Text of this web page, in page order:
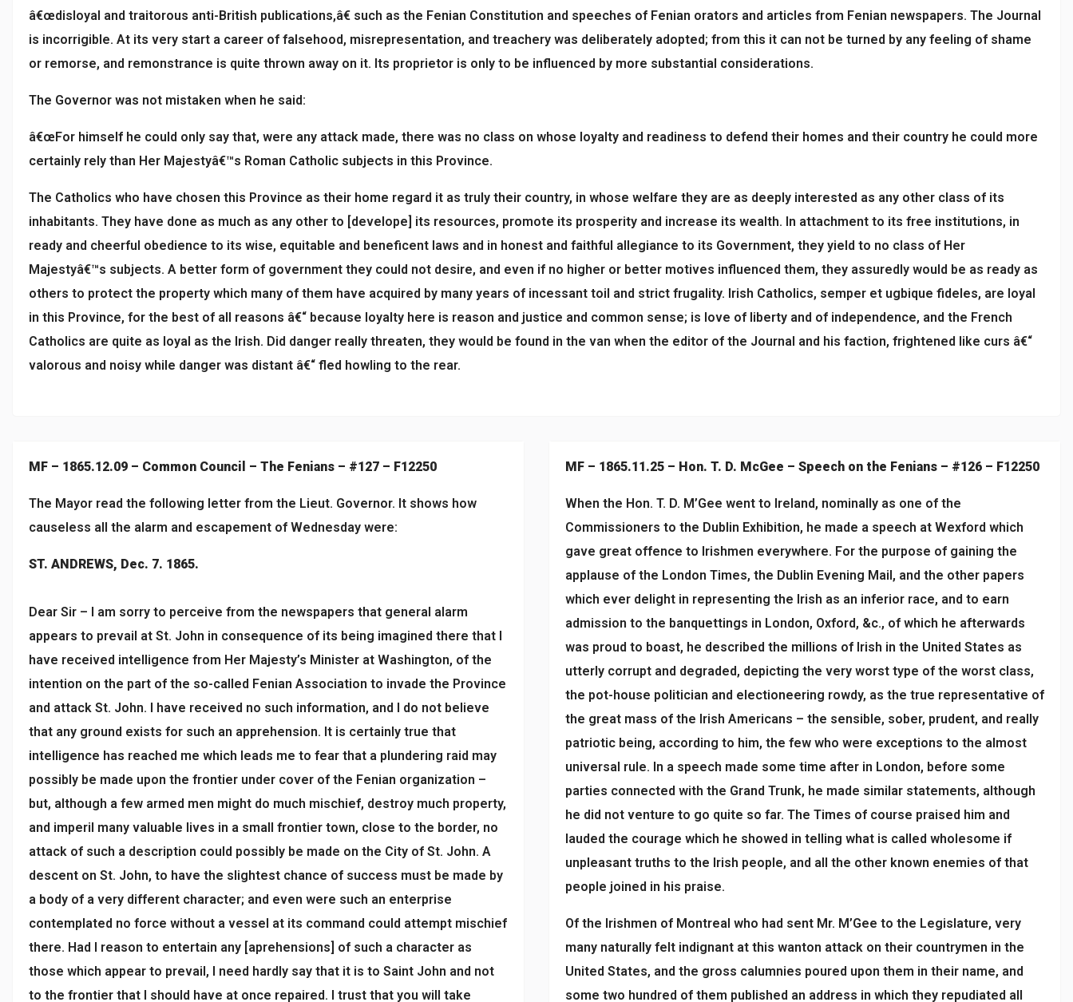
â€œdisloyal and traitorous anti-British publications,â€ such as the Fenian Constitution and speeches of Fenian orators and articles from Fenian newspapers. The Journal
is incorrigible. At its very start a career of falsehood, misrepresentation, and treachery was deliberately adopted; from this it can not be turned by any feeling of shame
or remorse, and remonstrance is quite thrown away on it. Its proprietor is only to be influenced by more substantial considerations.
The Governor was not mistaken when he said:
â€œFor himself he could only say that, were any attack made, there was no class on whose loyalty and readiness to defend their homes and their country he could more
certainly rely than Her Majestyâ€™s Roman Catholic subjects in this Province.
The Catholics who have chosen this Province as their home regard it as truly their country, in whose welfare they are as deeply interested as any other class of its
inhabitants. They have done as much as any other to [develope] its resources, promote its prosperity and increase its wealth. In attachment to its free institutions, in
ready and cheerful obedience to its wise, equitable and beneficent laws and in honest and faithful allegiance to its Government, they yield to no class of Her
Majestyâ€™s subjects. A better form of government they could not desire, and even if no higher or better motives influenced them, they assuredly would be as ready as
others to protect the property which many of them have acquired by many years of incessant toil and strict frugality. Irish Catholics, semper et ugbique fideles, are loyal
in this Province, for the best of all reasons â€“ because loyalty here is reason and justice and common sense; is love of liberty and of independence, and the French
Catholics are quite as loyal as the Irish. Did danger really threaten, they would be found in the van when the editor of the Journal and his faction, frightened like curs â€“
valorous and noisy while danger was distant â€“ fled howling to the rear.
MF – 1865.12.09 – Common Council – The Fenians – #127 – F12250
The Mayor read the following letter from the Lieut. Governor. It shows how
causeless all the alarm and escapement of Wednesday were:
ST. ANDREWS, Dec. 7. 1865.
Dear Sir – I am sorry to perceive from the newspapers that general alarm
appears to prevail at St. John in consequence of its being imagined there that I
have received intelligence from Her Majesty’s Minister at Washington, of the
intention on the part of the so-called Fenian Association to invade the Province
and attack St. John. I have received no such information, and I do not believe
that any ground exists for such an apprehension. It is certainly true that
intelligence has reached me which leads me to fear that a plundering raid may
possibly be made upon the frontier under cover of the Fenian organization –
but, although a few armed men might do much mischief, destroy much property,
and imperil many valuable lives in a small frontier town, close to the border, no
attack of such a description could possibly be made on the City of St. John. A
descent on St. John, to have the slightest chance of success must be made by
a body of a very different character; and even were such an enterprise
contemplated no force without a vessel at its command could attempt mischief
there. Had I reason to entertain any [aprehensions] of such a character as
those which appear to prevail, I need hardly say that it is to Saint John and not
to the frontier that I should have at once repaired. I trust that you will take
MF – 1865.11.25 – Hon. T. D. McGee – Speech on the Fenians – #126 – F12250
When the Hon. T. D. M’Gee went to Ireland, nominally as one of the
Commissioners to the Dublin Exhibition, he made a speech at Wexford which
gave great offence to Irishmen everywhere. For the purpose of gaining the
applause of the London Times, the Dublin Evening Mail, and the other papers
which ever delight in representing the Irish as an inferior race, and to earn
admission to the banquettings in London, Oxford, &c., of which he afterwards
was proud to boast, he described the millions of Irish in the United States as
utterly corrupt and degraded, depicting the very worst type of the worst class,
the pot-house politician and electioneering rowdy, as the true representative of
the great mass of the Irish Americans – the sensible, sober, prudent, and really
patriotic being, according to him, the few who were exceptions to the almost
universal rule. In a speech made some time after in London, before some
parties connected with the Grand Trunk, he made similar statements, although
he did not venture to go quite so far. The Times of course praised him and
lauded the courage which he showed in telling what is called wholesome if
unpleasant truths to the Irish people, and all the other known enemies of that
people joined in his praise.
Of the Irishmen of Montreal who had sent Mr. M’Gee to the Legislature, very
many naturally felt indignant at this wanton attack on their countrymen in the
United States, and the gross calumnies poured upon them in their name, and
some two hundred of them published an address in which they repudiated all